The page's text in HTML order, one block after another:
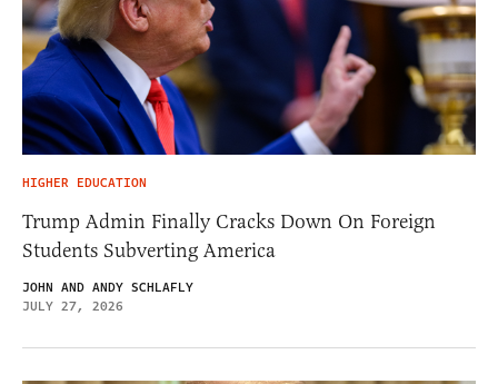
HIGHER EDUCATION
Trump Admin Finally Cracks Down On Foreign
Students Subverting America
JOHN AND ANDY SCHLAFLY
JULY 27, 2026